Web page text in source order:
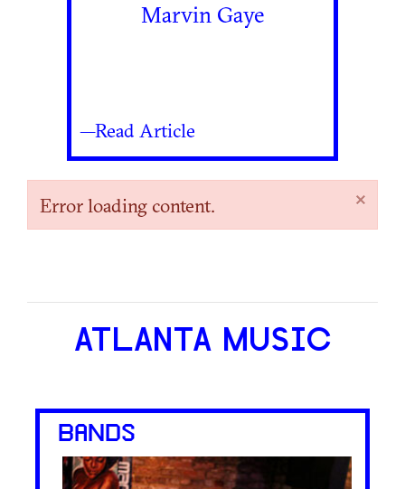
Marvin Gaye
—Read Article
×
Error loading content.
ATLANTA MUSIC
BANDS